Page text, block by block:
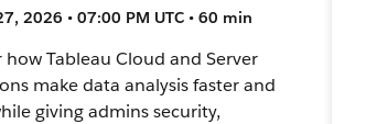
2026 • 07:00 PM UTC • 60 min
how Tableau Cloud and Server
make data analysis faster and
giving admins security,